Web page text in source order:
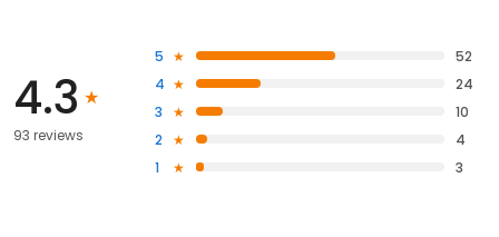
4.3
93 reviews
5
52
4
24
3
10
2
4
1
3